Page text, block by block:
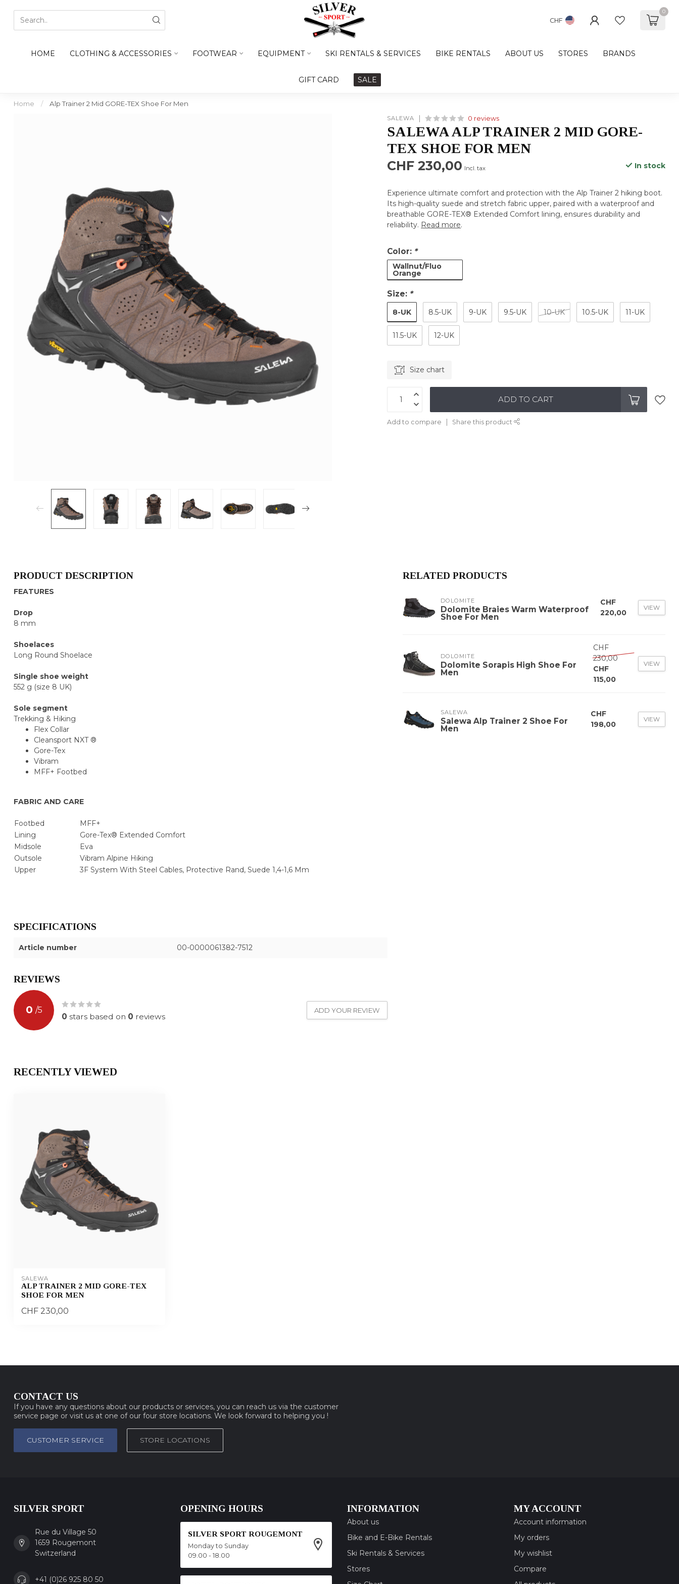
CHF
0
HOME CLOTHING & ACCESSORIES FOOTWEAR EQUIPMENT SKI RENTALS & SERVICES BIKE RENTALS ABOUT US STORES BRANDS
GIFT CARD SALE
Home / Alp Trainer 2 Mid GORE-TEX Shoe For Men
SALEWA 0 reviews
SALEWA ALP TRAINER 2 MID GORE-
TEX SHOE FOR MEN
CHF 230,00 Incl. tax In stock
Experience ultimate comfort and protection with the Alp Trainer 2 hiking boot.
Its high-quality suede and stretch fabric upper, paired with a waterproof and
breathable GORE-TEX® Extended Comfort lining, ensures durability and
reliability. Read more.
Color: *
Wallnut/Fluo
Orange
Size: *
8-UK 8.5-UK 9-UK 9.5-UK 10-UK 10.5-UK 11-UK
11.5-UK 12-UK
Size chart
ADD TO CART
Add to compare Share this product
PRODUCT DESCRIPTION
FEATURES
Drop
8 mm
Shoelaces
Long Round Shoelace
Single shoe weight
552 g (size 8 UK)
Sole segment
Trekking & Hiking
Flex Collar
Cleansport NXT ®
Gore-Tex
Vibram
MFF+ Footbed
FABRIC AND CARE
Footbed
MFF+
Lining
Gore-Tex® Extended Comfort
Midsole
Eva
Outsole
Vibram Alpine Hiking
Upper
3F System With Steel Cables, Protective Rand, Suede 1,4-1,6 Mm
SPECIFICATIONS
Article number 00-0000061382-7512
REVIEWS
0 /5
0 stars based on 0 reviews
ADD YOUR REVIEW
RELATED PRODUCTS
DOLOMITE
Dolomite Braies Warm Waterproof
Shoe For Men
CHF
220,00
VIEW
DOLOMITE
Dolomite Sorapis High Shoe For
Men
CHF
230,00
CHF
115,00
VIEW
SALEWA
Salewa Alp Trainer 2 Shoe For
Men
CHF
198,00
VIEW
RECENTLY VIEWED
SALEWA
ALP TRAINER 2 MID GORE-TEX
SHOE FOR MEN
CHF 230,00
CONTACT US
If you have any questions about our products or services, you can reach us via the customer
service page or visit us at one of our four store locations. We look forward to helping you !
CUSTOMER SERVICE STORE LOCATIONS
SILVER SPORT
Rue du Village 50
1659 Rougemont
Switzerland
+41 (0)26 925 80 50
OPENING HOURS
SILVER SPORT ROUGEMONT
Monday to Sunday
09.00 - 18.00
INFORMATION
About us
Bike and E-Bike Rentals
Ski Rentals & Services
Stores
MY ACCOUNT
Account information
My orders
My wishlist
Compare